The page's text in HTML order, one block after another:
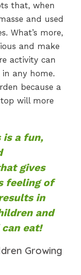
that, when
and used
What’s more,
and make
activity can
any home.
because a
will more
is a fun,
gives
feeling of
in
and
eat!
Growing